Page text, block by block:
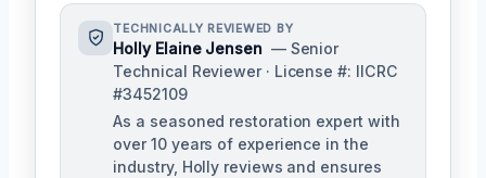
TECHNICALLY REVIEWED BY
Holly Elaine Jensen — Senior
Technical Reviewer · License #: IICRC
#3452109
As a seasoned restoration expert with
over 10 years of experience in the
industry, Holly reviews and ensures